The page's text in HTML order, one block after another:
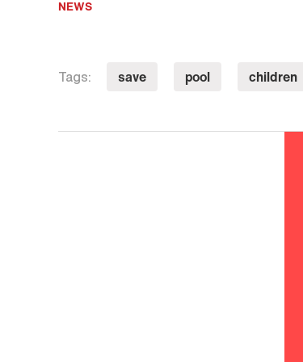
NEWS
Tags: save pool children